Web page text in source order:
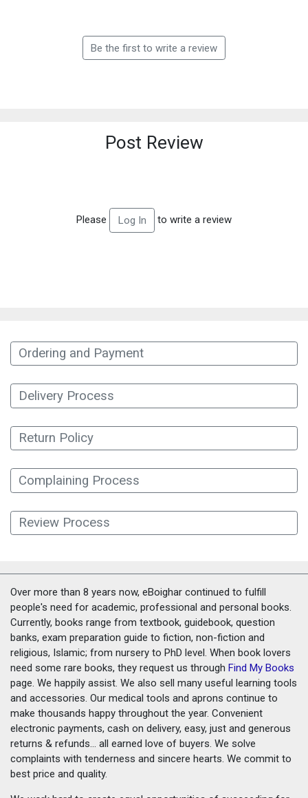
Be the first to write a review
Post Review
Please Log In to write a review
Ordering and Payment
Delivery Process
Return Policy
Complaining Process
Review Process
Over more than 8 years now, eBoighar continued to fulfill
people's need for academic, professional and personal books.
Currently, books range from textbook, guidebook, question
banks, exam preparation guide to fiction, non-fiction and
religious, Islamic; from nursery to PhD level. When book lovers
need some rare books, they request us through Find My Books
page. We happily assist. We also sell many useful learning tools
and accessories. Our medical tools and aprons continue to
make thousands happy throughout the year. Convenient
electronic payments, cash on delivery, easy, just and generous
returns & refunds... all earned love of buyers. We solve
complaints with tenderness and sincere hearts. We commit to
best price and quality.